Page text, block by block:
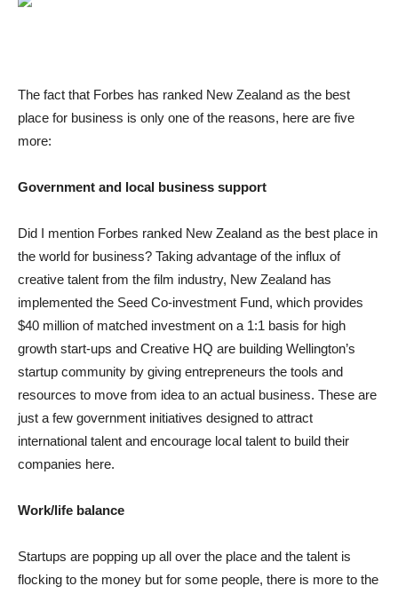
The fact that Forbes has ranked New Zealand as the best
place for business is only one of the reasons, here are five
more:
Government and local business support
Did I mention Forbes ranked New Zealand as the best place in
the world for business? Taking advantage of the influx of
creative talent from the film industry, New Zealand has
implemented the Seed Co-investment Fund, which provides
$40 million of matched investment on a 1:1 basis for high
growth start-ups and Creative HQ are building Wellington’s
startup community by giving entrepreneurs the tools and
resources to move from idea to an actual business. These are
just a few government initiatives designed to attract
international talent and encourage local talent to build their
companies here.
Work/life balance
Startups are popping up all over the place and the talent is
flocking to the money but for some people, there is more to the